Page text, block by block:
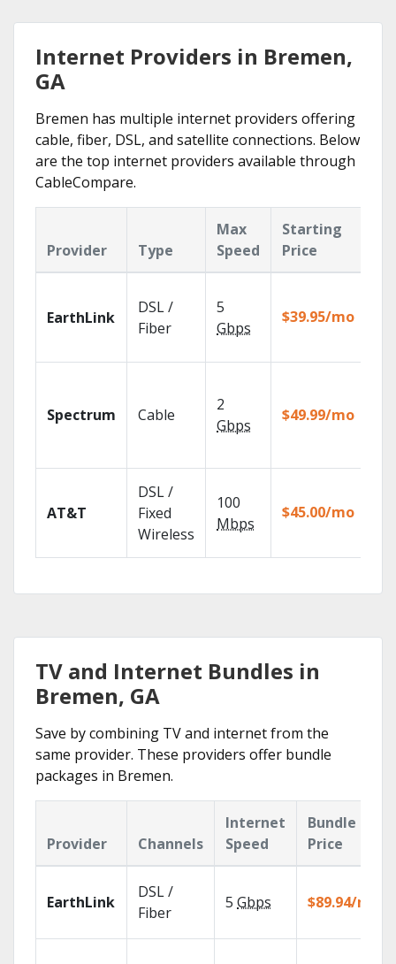
Internet Providers in Bremen,
GA
Bremen has multiple internet providers offering
cable, fiber, DSL, and satellite connections. Below
are the top internet providers available through
CableCompare.
Provider Type
Max
Speed
Starting
Price
EarthLink
DSL /
Fiber
5
Gbps
$39.95/mo
Spectrum Cable
2
Gbps
$49.99/mo
AT&T
DSL /
Fixed
Wireless
100
Mbps
$45.00/mo
TV and Internet Bundles in
Bremen, GA
Save by combining TV and internet from the
same provider. These providers offer bundle
packages in Bremen.
Provider Channels
Internet
Speed
Bundle
Price
EarthLink
DSL /
Fiber
5 Gbps $89.94/mo